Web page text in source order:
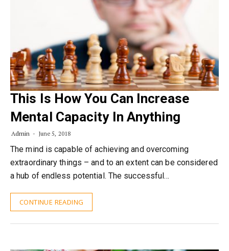
This Is How You Can Increase
Mental Capacity In Anything
Admin June 5, 2018
The mind is capable of achieving and overcoming
extraordinary things – and to an extent can be considered
a hub of endless potential. The successful…
CONTINUE READING